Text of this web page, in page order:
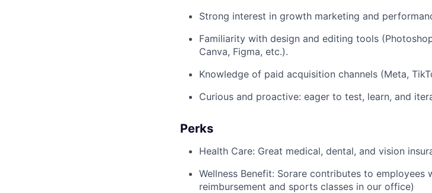
Strong interest in growth marketing and
Familiarity with design and editing tools
Canva, Figma, etc.).
Knowledge of paid acquisition channels (Meta,
Curious and proactive: eager to test, learn, and
Perks
Health Care: Great medical, dental, and vision
Wellness Benefit: Sorare contributes to employees
reimbursement and sports classes in our office)